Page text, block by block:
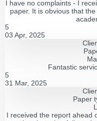
I have no complaints - I
paper. It is obvious that
5
03 Apr, 2025
Fantastic
5
31 Mar, 2025
Paper
I received the report ahead